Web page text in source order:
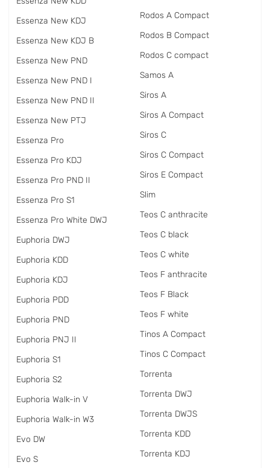
Essenza New KDJ
Essenza New KDJ B
Essenza New PND
Essenza New PND I
Essenza New PND II
Essenza New PTJ
Essenza Pro
Essenza Pro KDJ
Essenza Pro PND II
Essenza Pro S1
Essenza Pro White DWJ
Euphoria DWJ
Euphoria KDD
Euphoria KDJ
Euphoria PDD
Euphoria PND
Euphoria PNJ II
Euphoria S1
Euphoria S2
Euphoria Walk-in V
Euphoria Walk-in W3
Evo DW
Evo S
Rodos A Compact
Rodos B Compact
Rodos C compact
Samos A
Siros A
Siros A Compact
Siros C
Siros C Compact
Siros E Compact
Slim
Teos C anthracite
Teos C black
Teos C white
Teos F anthracite
Teos F Black
Teos F white
Tinos A Compact
Tinos C Compact
Torrenta
Torrenta DWJ
Torrenta DWJS
Torrenta KDD
Torrenta KDJ